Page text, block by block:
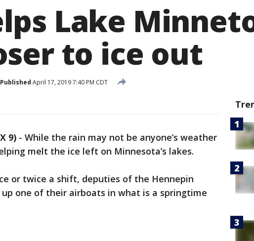
Lake
to ice out
Published April 17, 2019 7:40 PM CDT
9) - While the rain may not be anyone’s weather
melt the ice left on Minnesota’s lakes.
or twice a shift, deputies of the Hennepin
one of their airboats in what is a springtime